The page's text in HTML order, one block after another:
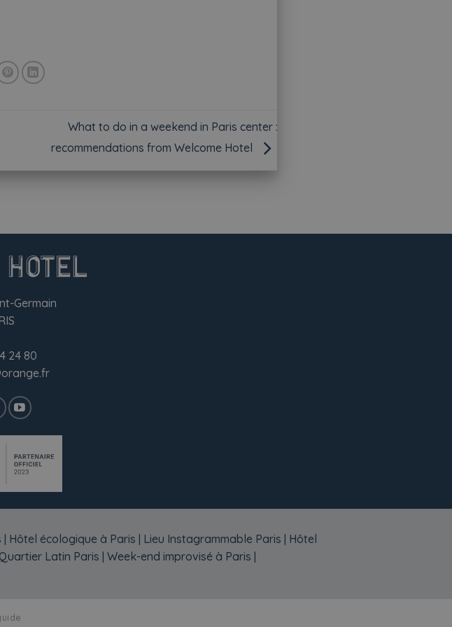
What to do in a weekend in Paris center :
recommendations from Welcome Hotel
Germain
24 80
| Hôtel écologique à Paris | Lieu Instagrammable Paris | Hôtel
Latin Paris | Week-end improvisé à Paris |